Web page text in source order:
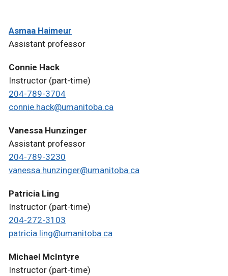
Asmaa Haimeur
Assistant professor
Connie Hack
Instructor (part-time)
204-789-3704
connie.hack@umanitoba.ca
Vanessa Hunzinger
Assistant professor
204-789-3230
vanessa.hunzinger@umanitoba.ca
Patricia Ling
Instructor (part-time)
204-272-3103
patricia.ling@umanitoba.ca
Michael McIntyre
Instructor (part-time)